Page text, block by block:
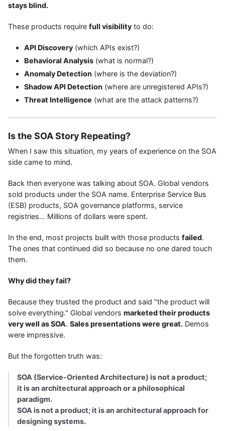
stays blind.
These products require full visibility to do:
API Discovery (which APIs exist?)
Behavioral Analysis (what is normal?)
Anomaly Detection (where is the deviation?)
Shadow API Detection (where are unregistered APIs?)
Threat Intelligence (what are the attack patterns?)
Is the SOA Story Repeating?
When I saw this situation, my years of experience on the SOA
side came to mind.
Back then everyone was talking about SOA. Global vendors
sold products under the SOA name. Enterprise Service Bus
(ESB) products, SOA governance platforms, service
registries… Millions of dollars were spent.
In the end, most projects built with those products failed.
The ones that continued did so because no one dared touch
them.
Why did they fail?
Because they trusted the product and said "the product will
solve everything." Global vendors marketed their products
very well as SOA. Sales presentations were great. Demos
were impressive.
But the forgotten truth was:
SOA (Service-Oriented Architecture) is not a product;
it is an architectural approach or a philosophical
paradigm.
SOA is not a product; it is an architectural approach for
designing systems.